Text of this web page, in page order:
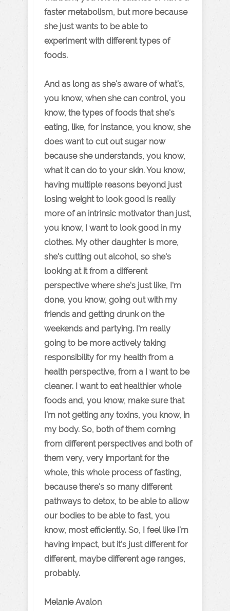
faster metabolism, but more because
she just wants to be able to
experiment with different types of
foods.
And as long as she's aware of what's,
you know, when she can control, you
know, the types of foods that she's
eating, like, for instance, you know, she
does want to cut out sugar now
because she understands, you know,
what it can do to your skin. You know,
having multiple reasons beyond just
losing weight to look good is really
more of an intrinsic motivator than just,
you know, I want to look good in my
clothes. My other daughter is more,
she's cutting out alcohol, so she's
looking at it from a different
perspective where she's just like, I'm
done, you know, going out with my
friends and getting drunk on the
weekends and partying. I'm really
going to be more actively taking
responsibility for my health from a
health perspective, from a I want to be
cleaner. I want to eat healthier whole
foods and, you know, make sure that
I'm not getting any toxins, you know, in
my body. So, both of them coming
from different perspectives and both of
them very, very important for the
whole, this whole process of fasting,
because there's so many different
pathways to detox, to be able to allow
our bodies to be able to fast, you
know, most efficiently. So, I feel like I'm
having impact, but it's just different for
different, maybe different age ranges,
probably.
Melanie Avalon